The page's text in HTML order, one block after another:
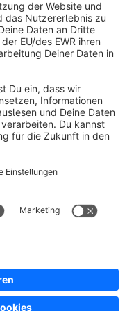
Star 3k+
rights reserved
value-added tax